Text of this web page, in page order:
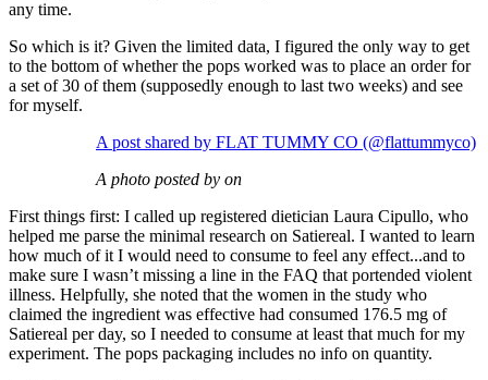
any time.
So which is it? Given the limited data, I figured the only way to get
to the bottom of whether the pops worked was to place an order for
a set of 30 of them (supposedly enough to last two weeks) and see
for myself.
A post shared by FLAT TUMMY CO (@flattummyco)
A photo posted by on
First things first: I called up registered dietician Laura Cipullo, who
helped me parse the minimal research on Satiereal. I wanted to learn
how much of it I would need to consume to feel any effect...and to
make sure I wasn’t missing a line in the FAQ that portended violent
illness. Helpfully, she noted that the women in the study who
claimed the ingredient was effective had consumed 176.5 mg of
Satiereal per day, so I needed to consume at least that much for my
experiment. The pops packaging includes no info on quantity.